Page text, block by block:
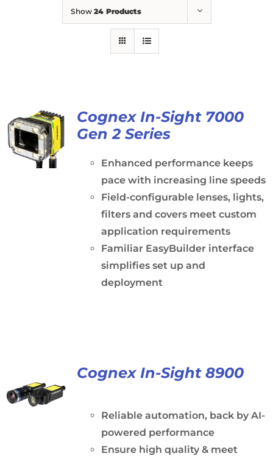
Show 24 Products
Cognex In-Sight 7000
Gen 2 Series
Enhanced performance keeps
pace with increasing line speeds
Field-configurable lenses, lights,
filters and covers meet custom
application requirements
Familiar EasyBuilder interface
simplifies set up and
deployment
Cognex In-Sight 8900
Reliable automation, back by AI-
powered performance
Ensure high quality & meet